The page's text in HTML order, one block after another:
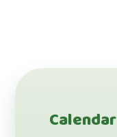
Calendar